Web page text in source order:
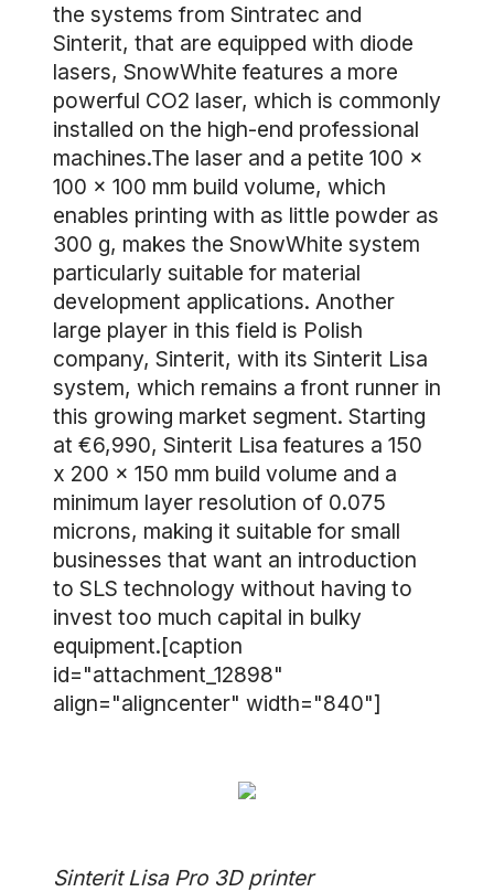
the systems from Sintratec and
Sinterit, that are equipped with diode
lasers, SnowWhite features a more
powerful CO2 laser, which is commonly
installed on the high-end professional
machines.The laser and a petite 100 x
100 x 100 mm build volume, which
enables printing with as little powder as
300 g, makes the SnowWhite system
particularly suitable for material
development applications. Another
large player in this field is Polish
company, Sinterit, with its Sinterit Lisa
system, which remains a front runner in
this growing market segment. Starting
at €6,990, Sinterit Lisa features a 150
x 200 x 150 mm build volume and a
minimum layer resolution of 0.075
microns, making it suitable for small
businesses that want an introduction
to SLS technology without having to
invest too much capital in bulky
equipment.[caption
id="attachment_12898"
align="aligncenter" width="840"]
Sinterit Lisa Pro 3D printer